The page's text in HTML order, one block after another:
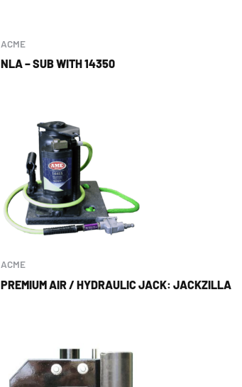
ACME
NLA – SUB WITH 14350
ACME
PREMIUM AIR / HYDRAULIC JACK: JACKZILLA